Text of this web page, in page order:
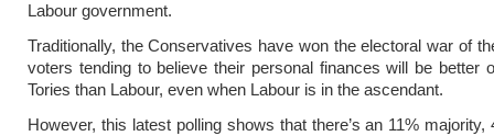
Labour government.
Traditionally, the Conservatives have won the electoral war of
voters tending to believe their personal finances will be better
Tories than Labour, even when Labour is in the ascendant.
However, this latest polling shows that there’s an 11% majority,